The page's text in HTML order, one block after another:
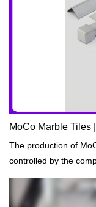
MoCo Marble Tiles
The production of
controlled by the
unnecessary waste.